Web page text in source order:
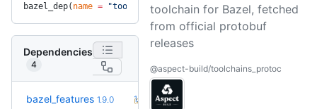
bazel_dep( name = "toolchains_protoc" , version = "0.6.1")
Dependencies
4
bazel_features 1.9.0 1.51.0 +45
(2.3y)
toolchain for Bazel, fetched
from official protobuf
releases
@aspect-build/toolchains_protoc